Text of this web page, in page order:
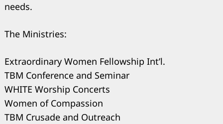
needs.
The Ministries:
Extraordinary Women Fellowship Int’l.
TBM Conference and Seminar
WHITE Worship Concerts
Women of Compassion
TBM Crusade and Outreach